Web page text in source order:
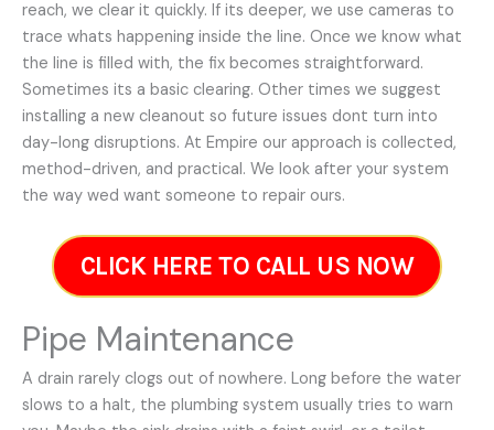
reach, we clear it quickly. If its deeper, we use cameras to
trace whats happening inside the line. Once we know what
the line is filled with, the fix becomes straightforward.
Sometimes its a basic clearing. Other times we suggest
installing a new cleanout so future issues dont turn into
day-long disruptions. At Empire our approach is collected,
method-driven, and practical. We look after your system
the way wed want someone to repair ours.
CLICK HERE TO CALL US NOW
Pipe Maintenance
A drain rarely clogs out of nowhere. Long before the water
slows to a halt, the plumbing system usually tries to warn